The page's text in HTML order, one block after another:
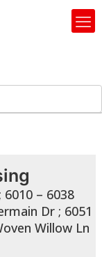
– 6038
Dr ; 6051
Willow Ln